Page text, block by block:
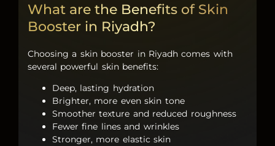
What are the Benefits of Skin
Booster in Riyadh?
Choosing a skin booster in Riyadh comes with
several powerful skin benefits:
Deep, lasting hydration
Brighter, more even skin tone
Smoother texture and reduced roughness
Fewer fine lines and wrinkles
Stronger, more elastic skin